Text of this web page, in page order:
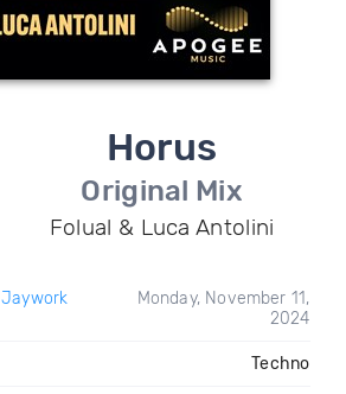
Horus
Original Mix
Folual & Luca Antolini
Jaywork
Monday, November 11,
2024
Techno